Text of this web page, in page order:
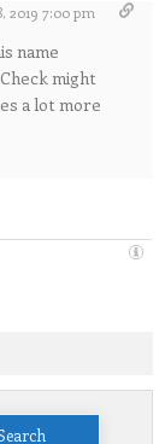
2019 7:00 pm
name
might
a lot more